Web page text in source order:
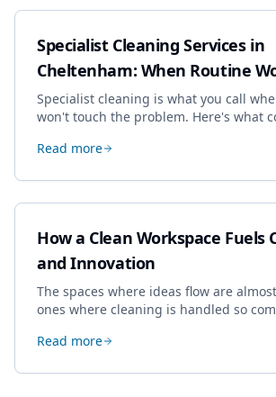
Specialist Cleaning Services in
Cheltenham: When Routine
Specialist cleaning is what you call
won't touch the problem. Here's what
book most, and how to pick a genuine
Read more
How a Clean Workspace Fuels
and Innovation
The spaces where ideas flow are
ones where cleaning is handled so
creative work.
Read more